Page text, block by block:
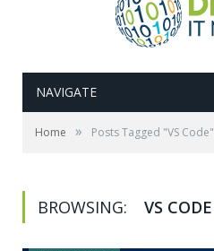
NAVIGATE
Home » Posts Tagged "VS Code"
BROWSING: VS CODE